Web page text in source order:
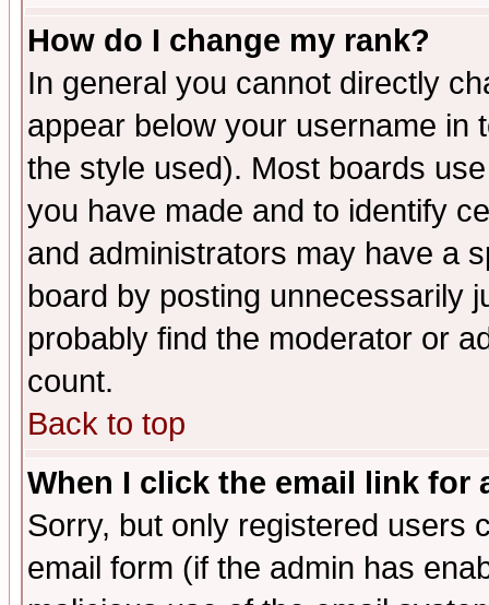
How do I change my rank?
In general you cannot directly
appear below your username in
the style used). Most boards
you have made and to identify
and administrators may have a
board by posting unnecessarily
probably find the moderator or
count.
Back to top
When I click the email link for
Sorry, but only registered users
email form (if the admin has